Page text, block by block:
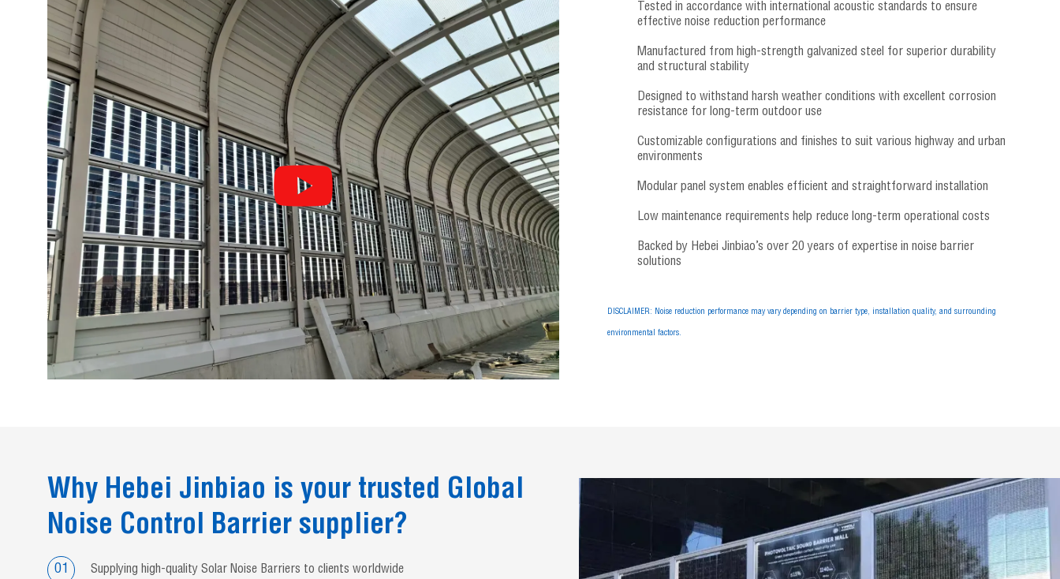
Tested in accordance with international acoustic standards to ensure
effective noise reduction performance
Manufactured from high-strength galvanized steel for superior durability
and structural stability
Designed to withstand harsh weather conditions with excellent corrosion
resistance for long-term outdoor use
Customizable configurations and finishes to suit various highway and urban
environments
Modular panel system enables efficient and straightforward installation
Low maintenance requirements help reduce long-term operational costs
Backed by Hebei Jinbiao’s over 20 years of expertise in noise barrier
solutions
DISCLAIMER: Noise reduction performance may vary depending on barrier type, installation quality, and surrounding
environmental factors.
Why Hebei Jinbiao is your trusted Global
Noise Control Barrier supplier?
01 Supplying high-quality Solar Noise Barriers to clients worldwide